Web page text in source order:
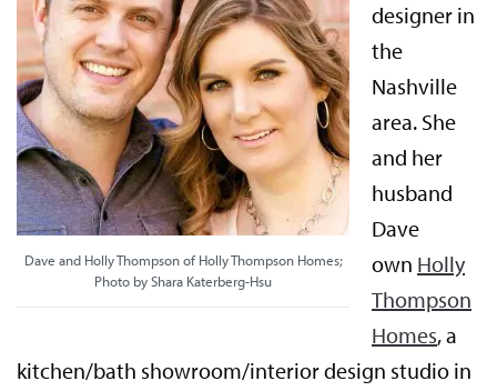
Dave and Holly Thompson of Holly Thompson Homes;
Photo by Shara Katerberg-Hsu
designer in
the
Nashville
area. She
and her
husband
Dave
own Holly
Thompson
Homes, a
kitchen/bath showroom/interior design studio in